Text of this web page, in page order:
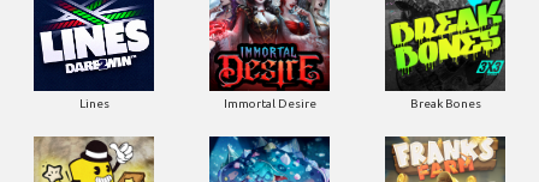
Lines Immortal Desire Break Bones